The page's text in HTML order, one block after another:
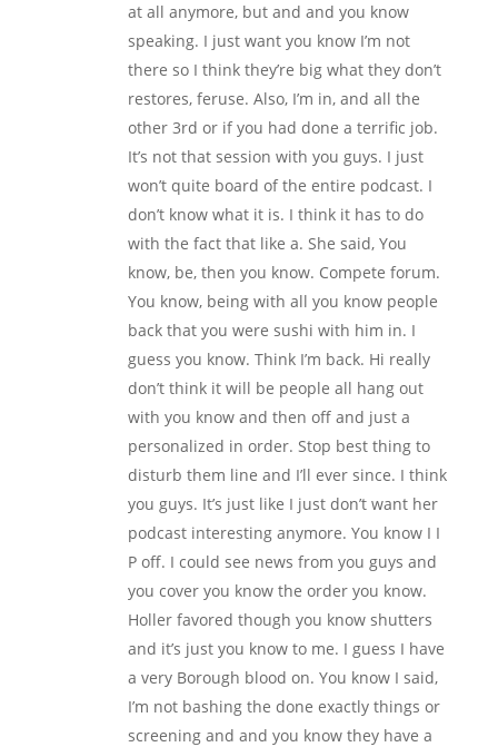
at all anymore, but and and you know
speaking. I just want you know I’m not
there so I think they’re big what they don’t
restores, feruse. Also, I’m in, and all the
other 3rd or if you had done a terrific job.
It’s not that session with you guys. I just
won’t quite board of the entire podcast. I
don’t know what it is. I think it has to do
with the fact that like a. She said, You
know, be, then you know. Compete forum.
You know, being with all you know people
back that you were sushi with him in. I
guess you know. Think I’m back. Hi really
don’t think it will be people all hang out
with you know and then off and just a
personalized in order. Stop best thing to
disturb them line and I’ll ever since. I think
you guys. It’s just like I just don’t want her
podcast interesting anymore. You know I I
P off. I could see news from you guys and
you cover you know the order you know.
Holler favored though you know shutters
and it’s just you know to me. I guess I have
a very Borough blood on. You know I said,
I’m not bashing the done exactly things or
screening and and you know they have a